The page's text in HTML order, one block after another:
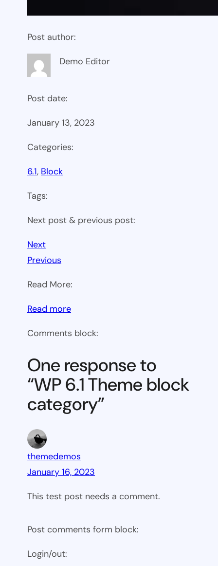
Post author:
Demo Editor
Post date:
January 13, 2023
Categories:
6.1, Block
Tags:
Next post & previous post:
Next
Previous
Read More:
Read more:
6.1
block
category
Comments block:
One response to
“WP 6.1 Theme block
category”
themedemos
January 16, 2023
This test post needs a comment.
Post comments form block:
Login/out: